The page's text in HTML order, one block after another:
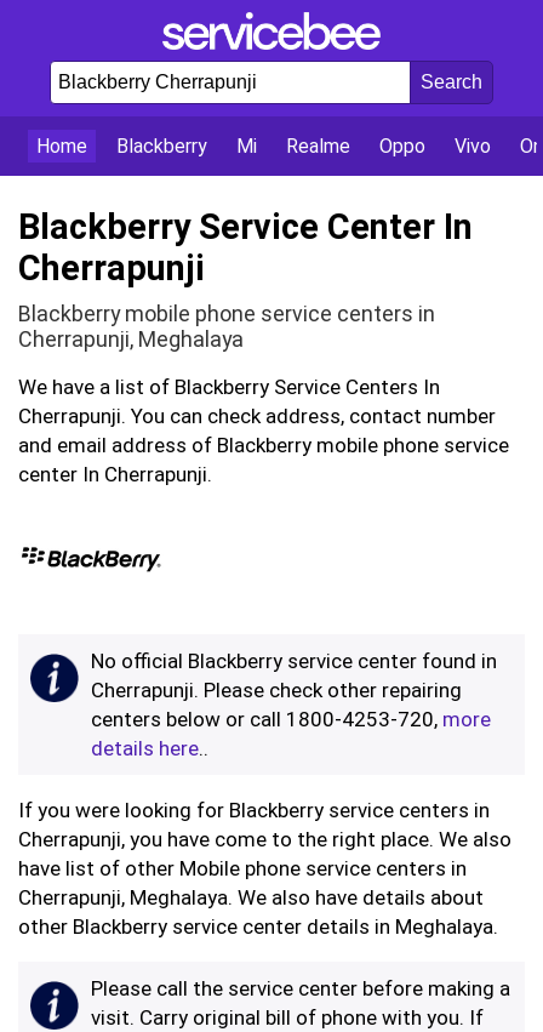
Home Blackberry Mi Realme Oppo Vivo
Blackberry Service Center In
Cherrapunji
Blackberry mobile phone service centers in
Cherrapunji, Meghalaya
We have a list of Blackberry Service Centers In
Cherrapunji. You can check address, contact number
and email address of Blackberry mobile phone service
center In Cherrapunji.
No official Blackberry service center found in
Cherrapunji. Please check other repairing
centers below or call 1800-4253-720, more
details here..
If you were looking for Blackberry service centers in
Cherrapunji, you have come to the right place. We also
have list of other Mobile phone service centers in
Cherrapunji, Meghalaya. We also have details about
other Blackberry service center details in Meghalaya.
Please call the service center before making a
visit. Carry original bill of phone with you. If